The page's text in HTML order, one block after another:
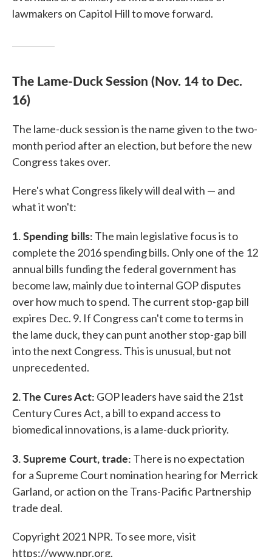
lawmakers on Capitol Hill to move forward.
The Lame-Duck Session (Nov. 14 to Dec.
16)
The lame-duck session is the name given to the two-
month period after an election, but before the new
Congress takes over.
Here's what Congress likely will deal with — and
what it won't:
1. Spending bills: The main legislative focus is to
complete the 2016 spending bills. Only one of the 12
annual bills funding the federal government has
become law, mainly due to internal GOP disputes
over how much to spend. The current stop-gap bill
expires Dec. 9. If Congress can't come to terms in
the lame duck, they can punt another stop-gap bill
into the next Congress. This is unusual, but not
unprecedented.
2. The Cures Act: GOP leaders have said the 21st
Century Cures Act, a bill to expand access to
biomedical innovations, is a lame-duck priority.
3. Supreme Court, trade: There is no expectation
for a Supreme Court nomination hearing for Merrick
Garland, or action on the Trans-Pacific Partnership
trade deal.
Copyright 2021 NPR. To see more, visit
https://www.npr.org.